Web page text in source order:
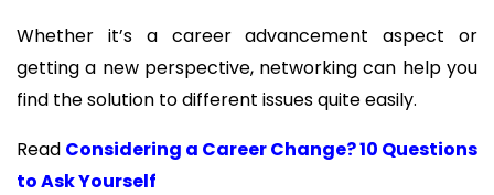
Whether it’s a career advancement aspect or
getting a new perspective, networking can help you
find the solution to different issues quite easily.
Read Considering a Career Change? 10 Questions
to Ask Yourself